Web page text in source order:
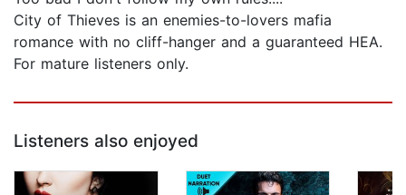
City of Thieves is an enemies-to-lovers mafia
romance with no cliff-hanger and a guaranteed HEA.
For mature listeners only.
Listeners also enjoyed